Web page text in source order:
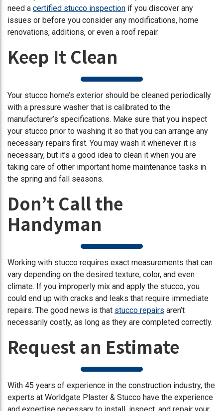
need a certified stucco inspection if you discover any
issues or before you consider any modifications, home
renovations, additions, or even a roof repair.
Keep It Clean
Your stucco home’s exterior should be cleaned periodically
with a pressure washer that is calibrated to the
manufacturer’s specifications. Make sure that you inspect
your stucco prior to washing it so that you can arrange any
necessary repairs first. You may wash it whenever it is
necessary, but it’s a good idea to clean it when you are
taking care of other important home maintenance tasks in
the spring and fall seasons.
Don’t Call the
Handyman
Working with stucco requires exact measurements that can
vary depending on the desired texture, color, and even
climate. If you improperly mix and apply the stucco, you
could end up with cracks and leaks that require immediate
repairs. The good news is that stucco repairs aren’t
necessarily costly, as long as they are completed correctly.
Request an Estimate
With 45 years of experience in the construction industry, the
experts at Worldgate Plaster & Stucco have the experience